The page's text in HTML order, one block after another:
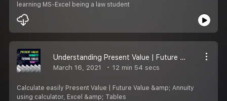
learning MS-Excel being a law student
Understanding Present Value | Future Value | Annuity
March 16, 2021 12 min 54 secs
Calculate easily Present Value | Future Value &amp; Annuity
using calculator, Excel &amp; Tables